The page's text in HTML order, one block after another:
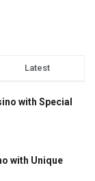
Latest
with Special
with Unique